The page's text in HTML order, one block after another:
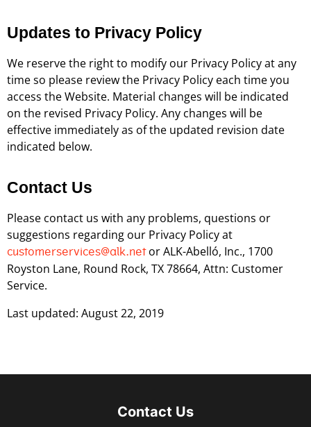
Updates to Privacy Policy
We reserve the right to modify our Privacy Policy at any
time so please review the Privacy Policy each time you
access the Website. Material changes will be indicated
on the revised Privacy Policy. Any changes will be
effective immediately as of the updated revision date
indicated below.
Contact Us
Please contact us with any problems, questions or
suggestions regarding our Privacy Policy at
customerservices@alk.netor ALK-Abelló, Inc., 1700
Royston Lane, Round Rock, TX 78664, Attn: Customer
Service.
Last updated: August 22, 2019
Contact Us